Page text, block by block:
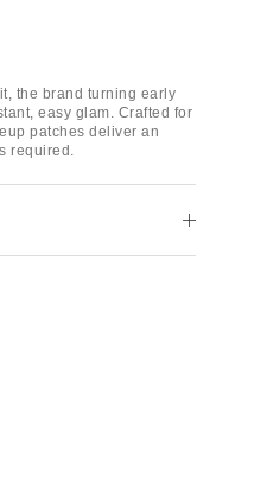
the brand turning early
easy glam. Crafted for
patches deliver an
required.